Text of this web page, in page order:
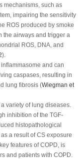
mechanisms, such as
impairing the sensitivity
ROS produced by smoke
the airways and trigger a
ROS, DNA, and
).
and can
caspases, resulting in
lung fibrosis (Wiegman et
variety of lung diseases.
inhibition of the TGF-
histopathological
a result of CS exposure
features of COPD, is
and patients with COPD.